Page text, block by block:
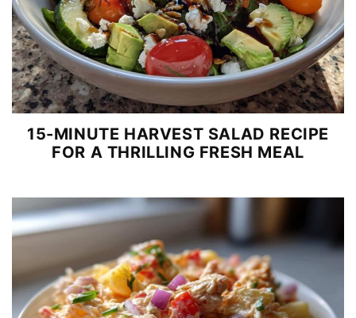
15-MINUTE HARVEST SALAD RECIPE
FOR A THRILLING FRESH MEAL